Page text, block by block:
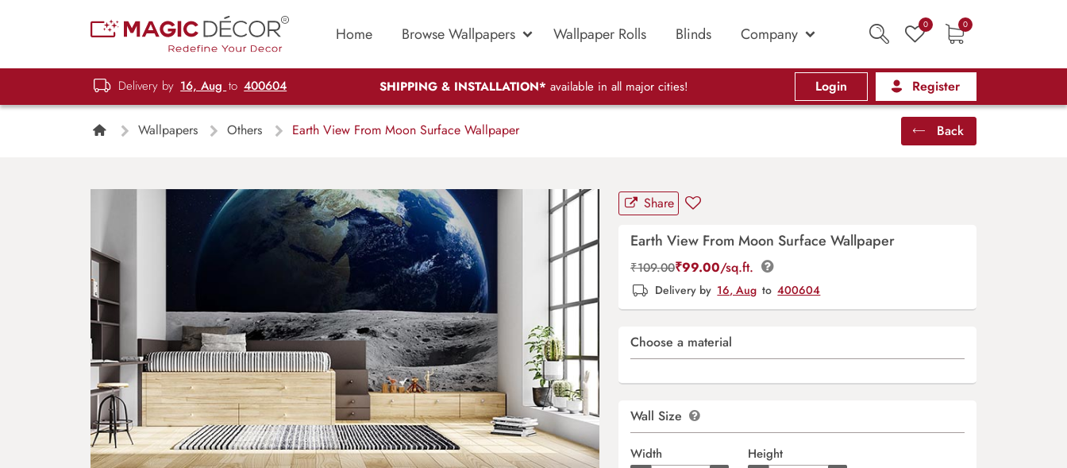
Home Browse Wallpapers Wallpaper Rolls Blinds Company 0 0
Delivery by 16, Aug to 400604 SHIPPING & INSTALLATION* available in all major cities! Login Register
Wallpapers Others Earth View From Moon Surface Wallpaper Back
Share
Earth View From Moon Surface Wallpaper
₹109.00₹99.00/sq.ft.
Delivery by 16, Aug to 400604
Choose a material
Wall Size
Width Height